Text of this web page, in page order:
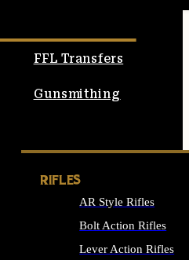
FFL Transfers
Gunsmithing
RIFLES
AR Style Rifles
Bolt Action Rifles
Lever Action Rifles